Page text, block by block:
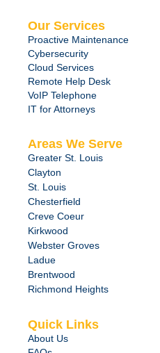
Our Services
Proactive Maintenance
Cybersecurity
Cloud Services
Remote Help Desk
VoIP Telephone
IT for Attorneys
Areas We Serve
Greater St. Louis
Clayton
St. Louis
Chesterfield
Creve Coeur
Kirkwood
Webster Groves
Ladue
Brentwood
Richmond Heights
Quick Links
About Us